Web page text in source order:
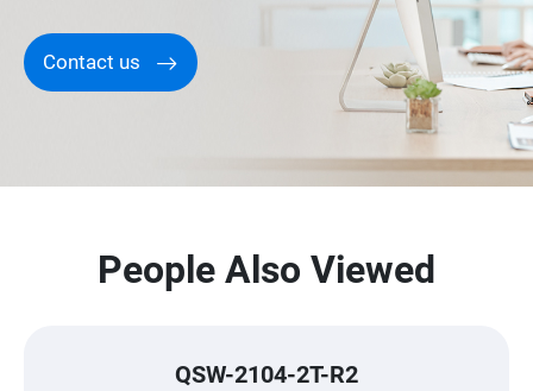
Contact us
People Also Viewed
QSW-2104-2T-R2